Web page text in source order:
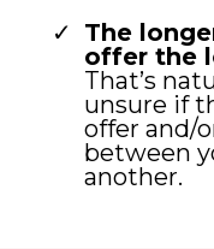
The
offer the
That’s
unsure if
offer and/
between
another.